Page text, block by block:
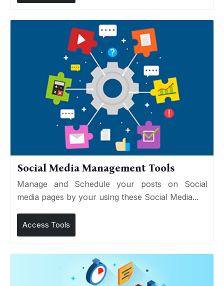
Social Media Management Tools
Manage and Schedule your posts on Social
media pages by your using these Social Media...
Access Tools